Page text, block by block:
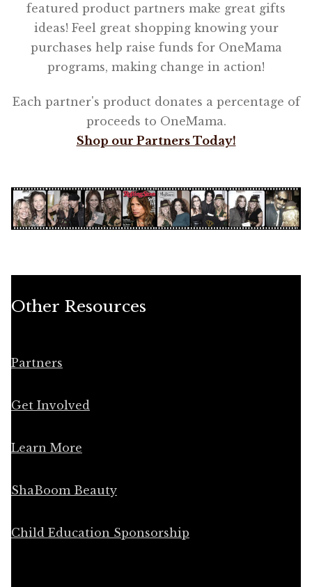
featured product partners make great gifts
ideas! Feel great shopping knowing your
purchases help raise funds for OneMama
programs, making change in action!
Each partner's product donates a percentage of
proceeds to OneMama.
Shop our Partners Today!
Other Resources
Partners
Get Involved
Learn More
ShaBoom Beauty
Child Education Sponsorship